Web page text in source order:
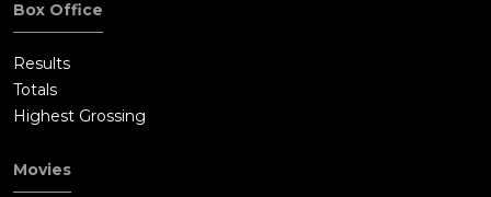
Box Office
Results
Totals
Highest Grossing
Movies